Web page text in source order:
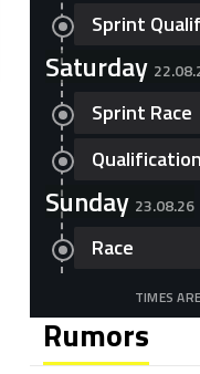
Sprint
Saturday
Sprint Race
Qualification
Sunday 23.08.26
Race
TIMES
Rumors